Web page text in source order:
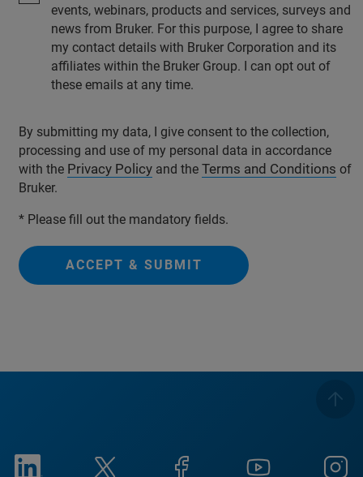
events, webinars, products and services, surveys and
news from Bruker. For this purpose, I agree to share
my contact details with Bruker Corporation and its
affiliates within the Bruker Group. I can opt out of
these emails at any time.
By submitting my data, I give consent to the collection,
processing and use of my personal data in accordance
with the Privacy Policy and the Terms and Conditions of
Bruker.
* Please fill out the mandatory fields.
ACCEPT & SUBMIT